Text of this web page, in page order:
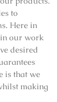
to
Here in
our work
desired
is that we
making